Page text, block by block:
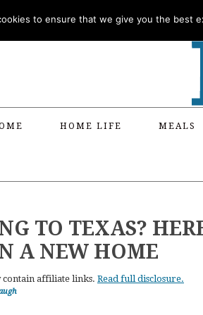
HOME LIFE MEALS
TO TEXAS?
A NEW HOME
contain affiliate links. Read full disclosure.
to ensure that we give you the best